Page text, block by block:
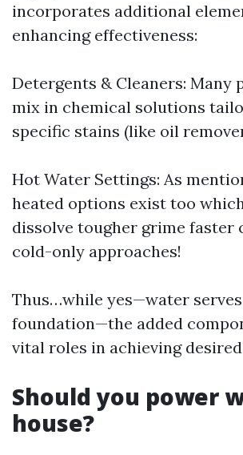
incorporates additional
enhancing effectiveness:
Detergents & Cleaners: Many
mix in chemical solutions
specific stains (like oil
Hot Water Settings: As
heated options exist too
dissolve tougher grime faster
cold-only approaches!
Thus…while yes—water
foundation—the added
vital roles in achieving
Should you power
house?